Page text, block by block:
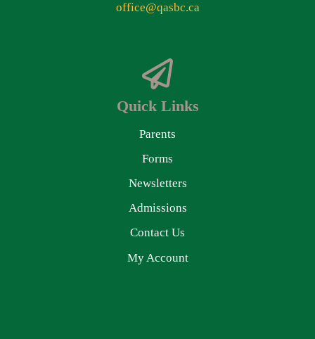
office@qasbc.ca
Quick Links
Parents
Forms
Newsletters
Admissions
Contact Us
My Account